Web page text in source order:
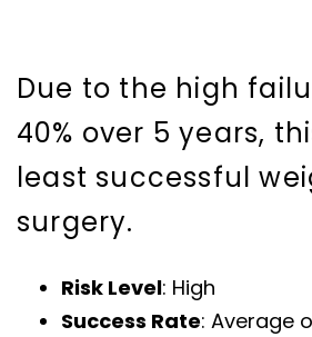
Due to the high
40% over 5 years,
least successful
surgery.
Risk Level: High
Success Rate: Average